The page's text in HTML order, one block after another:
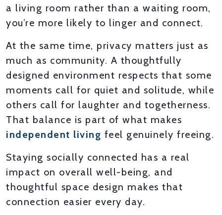
a living room rather than a waiting room,
you’re more likely to linger and connect.
At the same time, privacy matters just as
much as community. A thoughtfully
designed environment respects that some
moments call for quiet and solitude, while
others call for laughter and togetherness.
That balance is part of what makes
independent living feel genuinely freeing.
Staying socially connected has a real
impact on overall well-being, and
thoughtful space design makes that
connection easier every day.